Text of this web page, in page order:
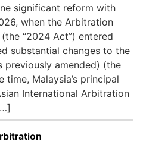
significant reform with
when the Arbitration
“2024 Act”) entered
substantial changes to the
amended) (the
time, Malaysia’s principal
International Arbitration